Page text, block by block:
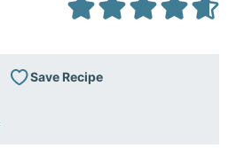
Save Recipe